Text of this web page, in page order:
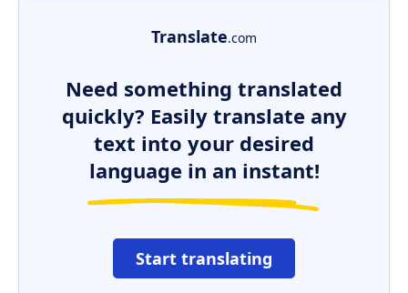
Translate.com
Need something translated
quickly? Easily translate any
text into your desired
language in an instant!
Start translating